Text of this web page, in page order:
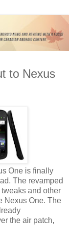
to Nexus
One is finally
The revamped
and other
Nexus One. The
the air patch,